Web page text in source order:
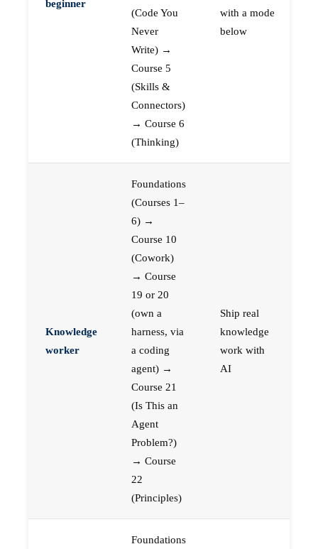
beginner
(Code You
Never
Write) →
Course 5
(Skills &
Connectors)
→ Course 6
(Thinking)
with a mode
below
Knowledge
worker
Foundations
(Courses 1–
6) →
Course 10
(Cowork)
→ Course
19 or 20
(own a
harness, via
a coding
agent) →
Course 21
(Is This an
Agent
Problem?)
→ Course
22
(Principles)
Ship real
knowledge
work with
AI
Foundations